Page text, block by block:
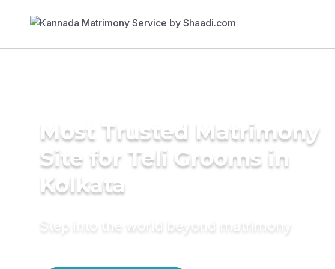
Most Trusted Matrimony
Site for Teli Grooms in
Kolkata
Step into the world beyond matrimony